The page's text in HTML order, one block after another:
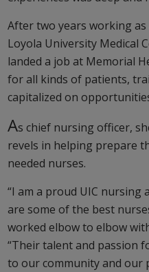
After two years working
Loyola University Medical
landed a job at Memorial
for all kinds of patients,
capitalized on
As chief nursing officer,
revels in helping prepare
needed nurses.
“I am a proud UIC nursing
are some of the best
worked elbow to elbow
“Their talent and passion
to our community and our